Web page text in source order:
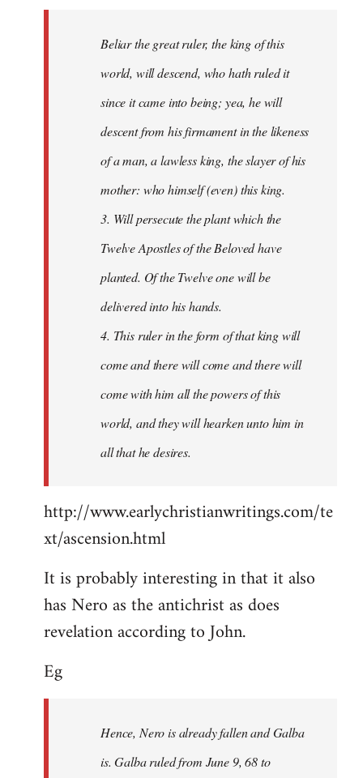
Beliar the great ruler, the king of this
world, will descend, who hath ruled it
since it came into being; yea, he will
descent from his firmament in the likeness
of a man, a lawless king, the slayer of his
mother: who himself (even) this king.
3. Will persecute the plant which the
Twelve Apostles of the Beloved have
planted. Of the Twelve one will be
delivered into his hands.
4. This ruler in the form of that king will
come and there will come and there will
come with him all the powers of this
world, and they will hearken unto him in
all that he desires.
http://www.earlychristianwritings.com/te
xt/ascension.html
It is probably interesting in that it also
has Nero as the antichrist as does
revelation according to John.
Eg
Hence, Nero is already fallen and Galba
is. Galba ruled from June 9, 68 to